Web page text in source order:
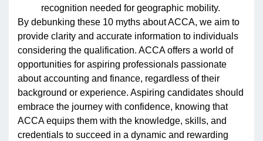
recognition needed for geographic mobility.
By debunking these 10 myths about ACCA, we aim to
provide clarity and accurate information to individuals
considering the qualification. ACCA offers a world of
opportunities for aspiring professionals passionate
about accounting and finance, regardless of their
background or experience. Aspiring candidates should
embrace the journey with confidence, knowing that
ACCA equips them with the knowledge, skills, and
credentials to succeed in a dynamic and rewarding